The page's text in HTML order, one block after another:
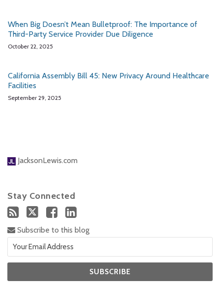
When Big Doesn’t Mean Bulletproof: The Importance of
Third-Party Service Provider Due Diligence
October 22, 2025
California Assembly Bill 45: New Privacy Around Healthcare
Facilities
September 29, 2025
JacksonLewis.com
Stay Connected
Subscribe to this blog